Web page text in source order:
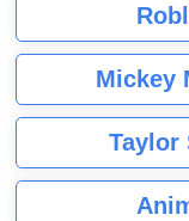
Mickey
Taylor